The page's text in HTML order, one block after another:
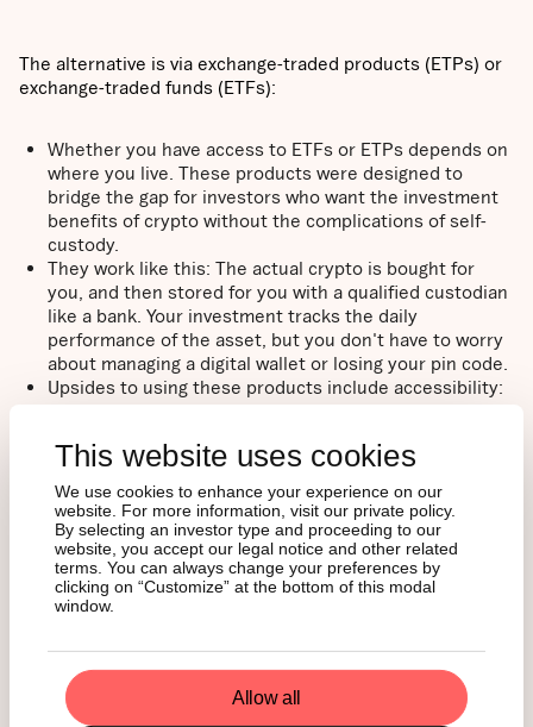
This website uses cookies
We use cookies to enhance your experience on our
website. For more information, visit our private policy.
By selecting an investor type and proceeding to our
website, you accept our legal notice and other related
terms. You can always change your preferences by
clicking on “Customize” at the bottom of this modal
window.
Allow all
The alternative is via exchange-traded products (ETPs) or
exchange-traded funds (ETFs):
Whether you have access to ETFs or ETPs depends on
where you live. These products were designed to
bridge the gap for investors who want the investment
benefits of crypto without the complications of self-
custody.
They work like this: The actual crypto is bought for
you, and then stored for you with a qualified custodian
like a bank. Your investment tracks the daily
performance of the asset, but you don't have to worry
about managing a digital wallet or losing your pin code.
Upsides to using these products include accessibility:
them through your existing brokerage account or bank.
Plus, depending on your region, you can often hold
them in a tax-efficient retirement or savings account.
Think of it this way: direct ownership is for those who
want to be the pilot, handling the technical controls and
flight path themselves. ETFs and ETPs are for those who
enjoying the journey through a traditional, regulated
service while someone else handles the cockpit.